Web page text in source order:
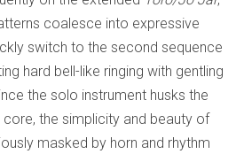
coalesce into expressive
switch to the second sequence
hard bell-like ringing with gentling
the solo instrument husks the
the simplicity and beauty of
masked by horn and rhythm